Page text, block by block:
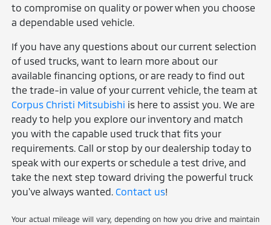
to compromise on quality or power when you choose
a dependable used vehicle.
If you have any questions about our current selection
of used trucks, want to learn more about our
available financing options, or are ready to find out
the trade-in value of your current vehicle, the team at
Corpus Christi Mitsubishi is here to assist you. We are
ready to help you explore our inventory and match
you with the capable used truck that fits your
requirements. Call or stop by our dealership today to
speak with our experts or schedule a test drive, and
take the next step toward driving the powerful truck
you've always wanted.Contact us!
Your actual mileage will vary, depending on how you drive and maintain